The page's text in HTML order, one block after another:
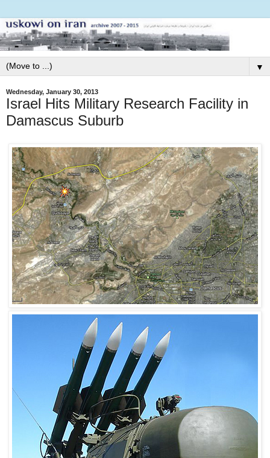
▼
Wednesday, January 30, 2013
Israel Hits Military Research Facility in
Damascus Suburb